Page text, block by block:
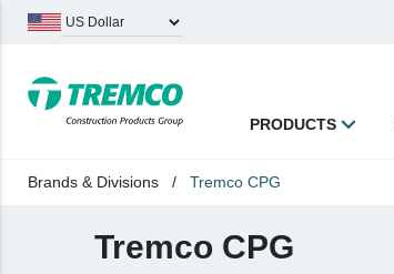
PRODUCTS
Products
Brands & Divisions / Tremco CPG
Tremco CPG